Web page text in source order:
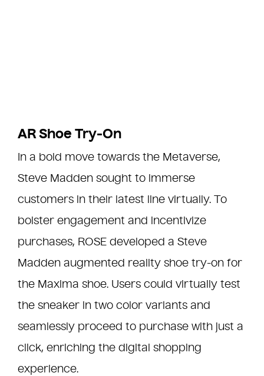
AR Shoe Try-On
In a bold move towards the Metaverse,
Steve Madden sought to immerse
customers in their latest line virtually. To
bolster engagement and incentivize
purchases, ROSE developed a Steve
Madden augmented reality shoe try-on for
the Maxima shoe. Users could virtually test
the sneaker in two color variants and
seamlessly proceed to purchase with just a
click, enriching the digital shopping
experience.